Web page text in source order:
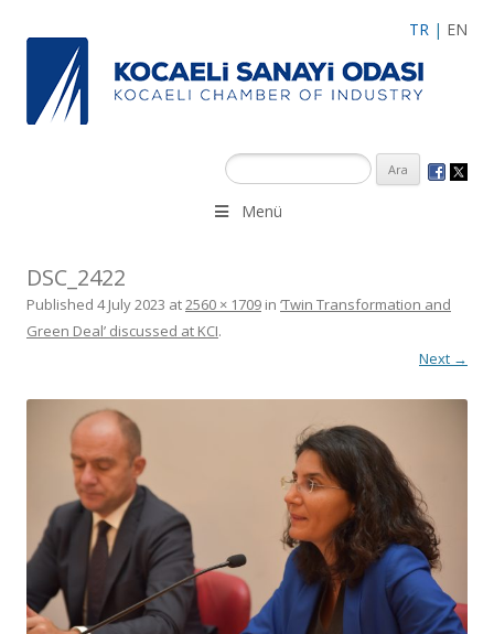
TR | EN
Menü
DSC_2422
Published 4 July 2023 at2560 × 1709 in ‘Twin Transformation and
Green Deal’ discussed at KCI.
Next →